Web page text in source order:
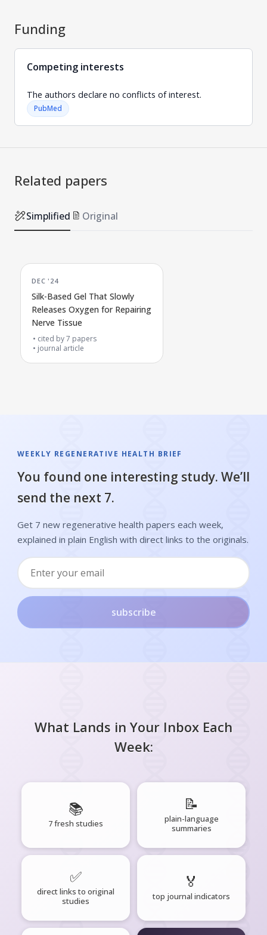
Funding
Competing interests
The authors declare no conflicts of interest.
PubMed
Related papers
Simplified Original
DEC '24
Silk-Based Gel That Slowly
Releases Oxygen for Repairing
Nerve Tissue
cited by7 papers
journal article
WEEKLY REGENERATIVE HEALTH BRIEF
You found one interesting study. We’ll
send the next 7.
Get 7 new regenerative health papers each week,
explained in plain English with direct links to the originals.
subscribe
What Lands in Your Inbox Each
Week:
📚
7 fresh studies
📝
plain-language
summaries
✅
direct links to original
studies
🏅
top journal indicators